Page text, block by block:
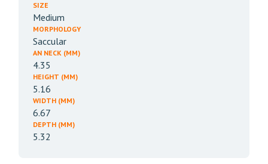
SIZE
Medium
MORPHOLOGY
Saccular
AN NECK (MM)
4.35
HEIGHT (MM)
5.16
WIDTH (MM)
6.67
DEPTH (MM)
5.32